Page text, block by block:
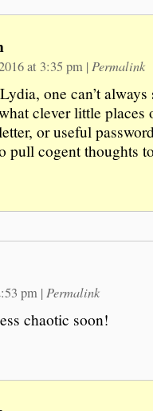
at 3:35 pm | Permalink
one can’t always
clever little places
or useful
pull cogent thoughts
pm | Permalink
chaotic soon!